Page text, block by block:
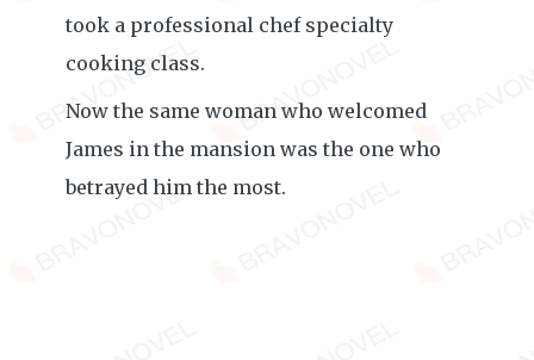
took a professional chef specialty
cooking class.
Now the same woman who welcomed
James in the mansion was the one who
betrayed him the most.